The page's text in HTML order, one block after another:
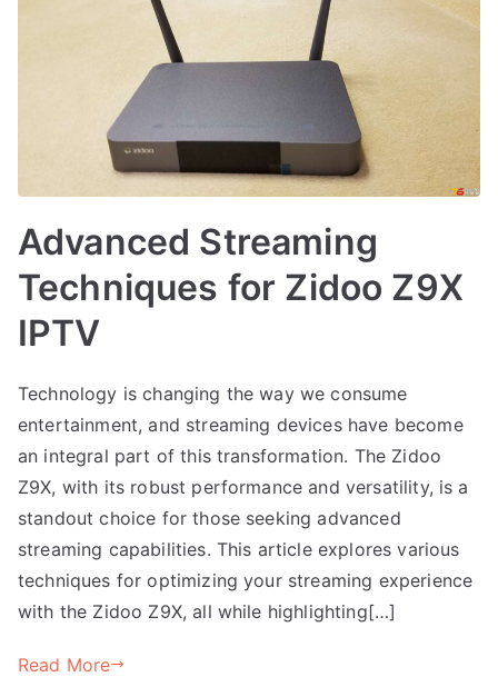
Advanced Streaming
Techniques for Zidoo Z9X
IPTV
Technology is changing the way we consume
entertainment, and streaming devices have become
an integral part of this transformation. The Zidoo
Z9X, with its robust performance and versatility, is a
standout choice for those seeking advanced
streaming capabilities. This article explores various
techniques for optimizing your streaming experience
with the Zidoo Z9X, all while highlighting[…]
Read More